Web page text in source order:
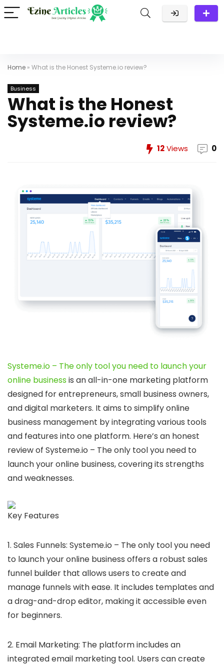
Home » What is the Honest Systeme.io review?
Business
What is the Honest
Systeme.io review?
12Views 0
Systeme.io – The only tool you need to launch your
online businessis an all-in-one marketing platform
designed for entrepreneurs, small business owners,
and digital marketers. It aims to simplify online
business management by integrating various tools
and features into one platform. Here’s an honest
review of Systeme.io – The only tool you need to
launch your online business, covering its strengths
and weaknesses.
Key Features
1. Sales Funnels: Systeme.io – The only tool you need
to launch your online business offers a robust sales
funnel builder that allows users to create and
manage funnels with ease. It includes templates and
a drag-and-drop editor, making it accessible even
for beginners.
2. Email Marketing: The platform includes an
integrated email marketing tool. Users can create